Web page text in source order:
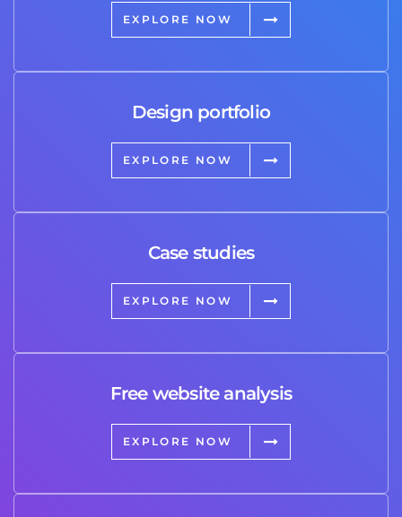
EXPLORE NOW
Design portfolio
EXPLORE NOW
Case studies
EXPLORE NOW
Free website analysis
EXPLORE NOW